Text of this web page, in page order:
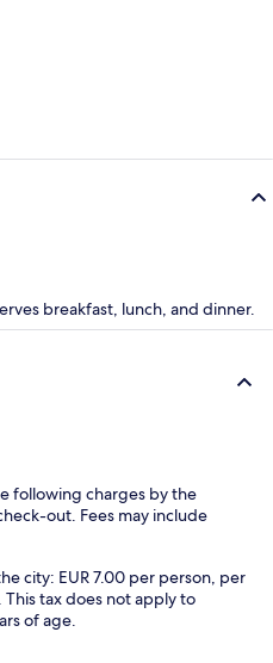
breakfast, lunch, and dinner.
following charges by the
out. Fees may include
city: EUR 7.00 per person, per
tax does not apply to
of age.